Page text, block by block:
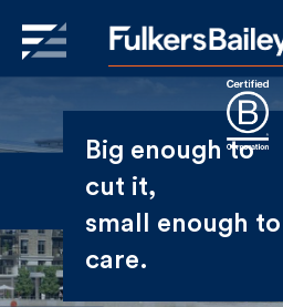
Big enough to
cut it,
small enough
to care.
Sign Up to
Newsletter
Name